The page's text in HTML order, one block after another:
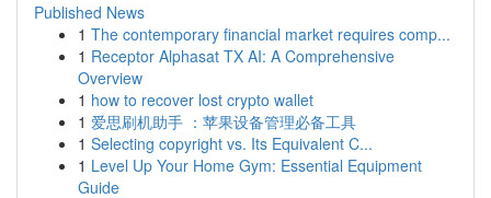
Published News
1 The contemporary financial market requires comp...
1 Receptor Alphasat TX AI: A Comprehensive
Overview
1 how to recover lost crypto wallet
1 爱思刷机助手 ：苹果设备管理必备工具
1 Selecting copyright vs. Its Equivalent C...
1 Level Up Your Home Gym: Essential Equipment
Guide